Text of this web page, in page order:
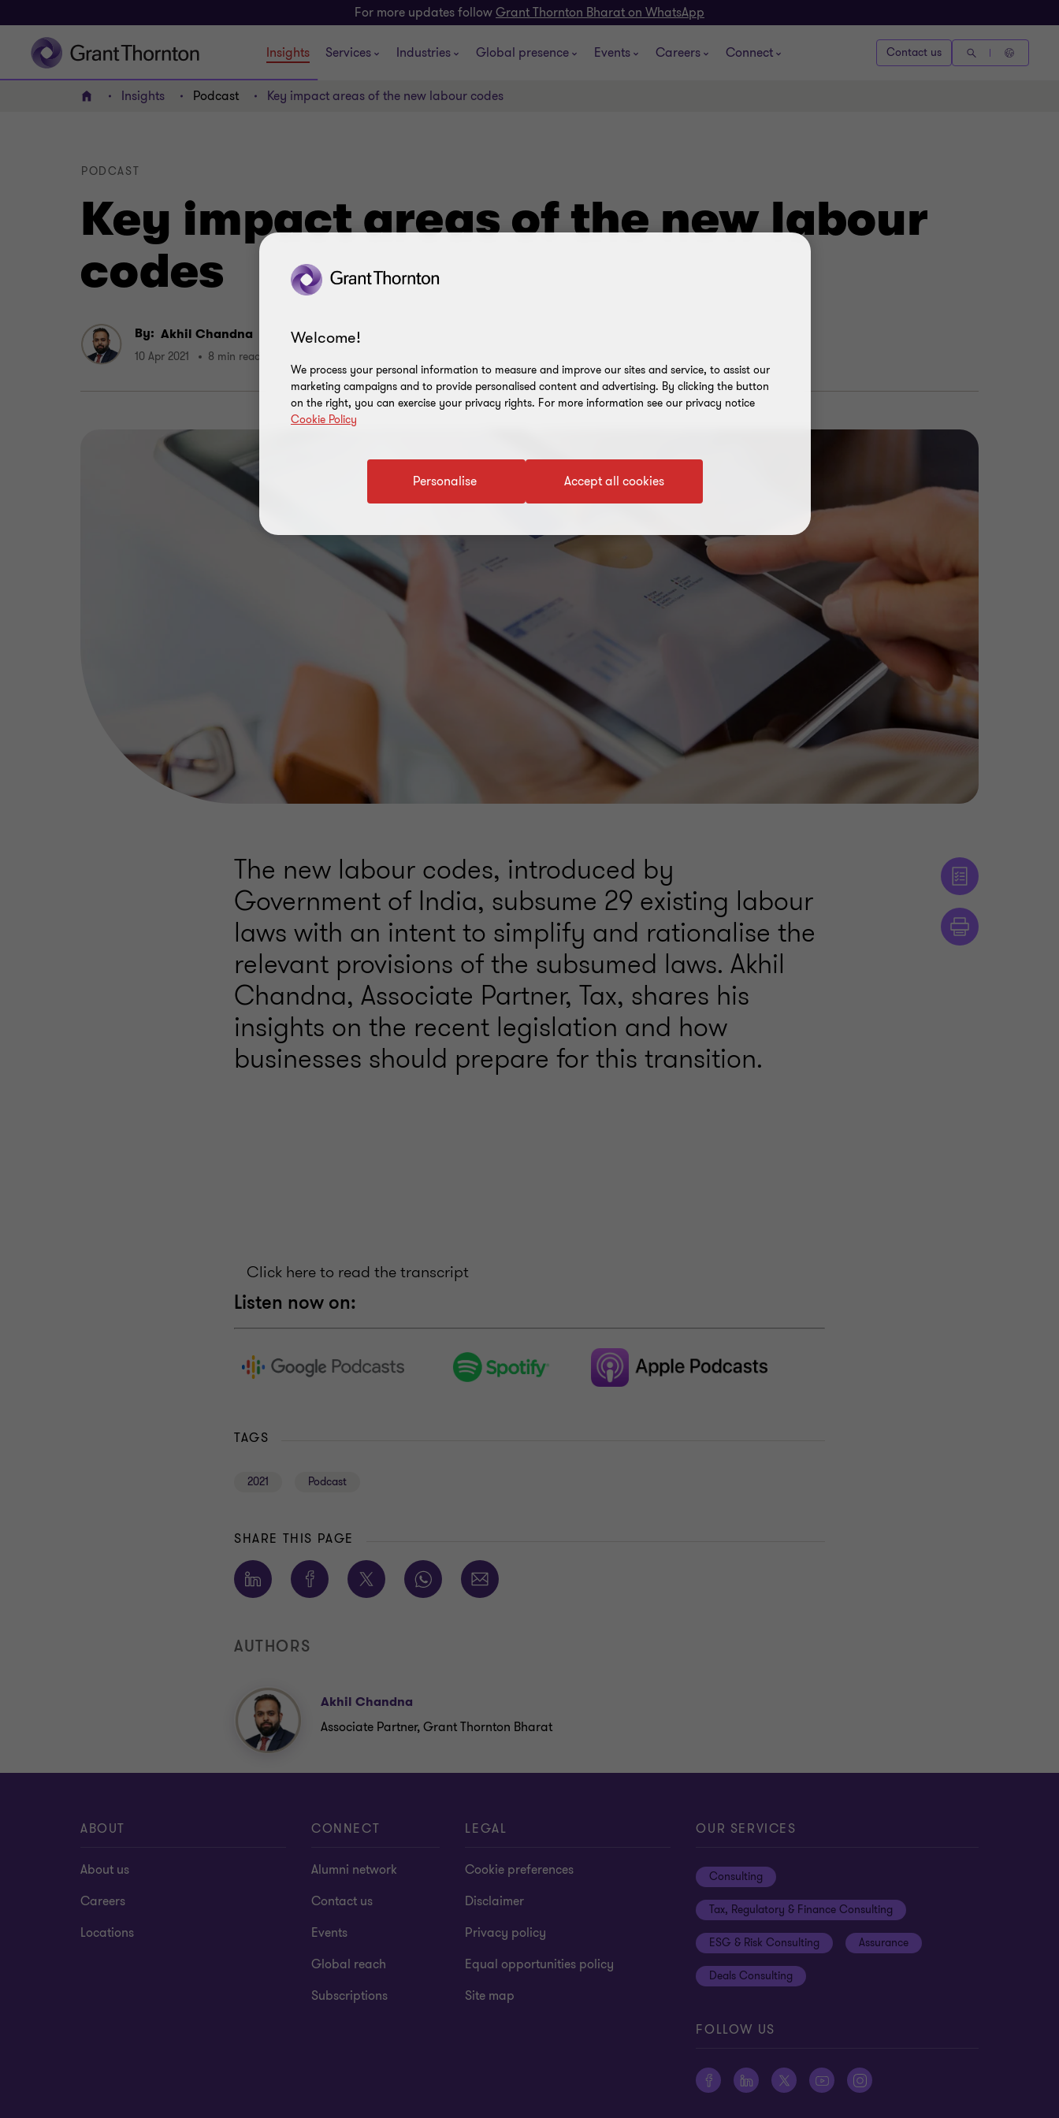
For more updates followGrant Thornton Bharat on WhatsApp
Insights Services Industries Global presence Events Careers Connect Contact us
Home Insights Podcast Key impact areas of the new labour codes
Key impact areas of the new labour
codes
PODCAST
By: Akhil Chandna
10 Apr 2021 8 min read
The new labour codes, introduced by
Government of India, subsume 29 existing labour
laws with an intent to simplify and rationalise the
relevant provisions of the subsumed laws. Akhil
Chandna, Associate Partner, Tax, shares his
insights on the recent legislation and how
businesses should prepare for this transition.
Click here to read the transcript
Listen now on:
TAGS
2021 Podcast
SHARE THIS PAGE
AUTHORS
Akhil Chandna
Associate Partner, Grant Thornton Bharat
ABOUT
About us
Careers
Locations
CONNECT
Alumni network
Contact us
Events
Global reach
Subscriptions
LEGAL
Cookie preferences
Disclaimer
Privacy policy
Equal opportunities policy
Site map
OUR SERVICES
Consulting
Tax, Regulatory & Finance Consulting
ESG & Risk Consulting Assurance
Deals Consulting
FOLLOW US
Welcome!
We process your personal information to measure and improve our sites and service, to assist our
marketing campaigns and to provide personalised content and advertising. By clicking the button
on the right, you can exercise your privacy rights. For more information see our privacy notice
Cookie Policy
Accept all cookies
Personalise